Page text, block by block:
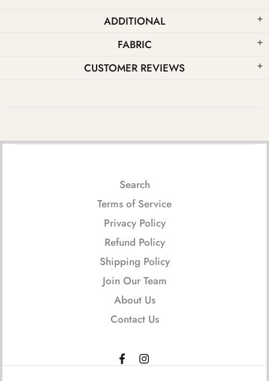
ADDITIONAL
FABRIC
CUSTOMER REVIEWS
Search
Terms of Service
Privacy Policy
Refund Policy
Shipping Policy
Join Our Team
About Us
Contact Us